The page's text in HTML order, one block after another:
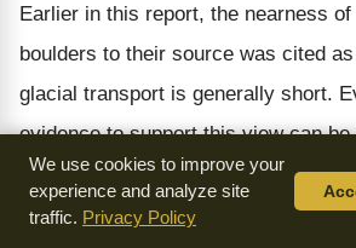
Earlier in this report, the nearness
boulders to their source was cited
glacial transport is generally short.
evidence to support this view can
themselves. Where the direction of
continental ice sheet from one
We use cookies to improve your
experience and analyze site
traffic. Privacy Policy